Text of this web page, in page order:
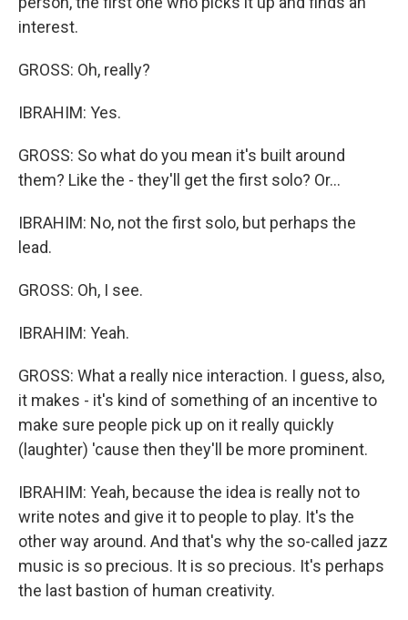
interest.
GROSS: Oh, really?
IBRAHIM: Yes.
GROSS: So what do you mean it's built around
them? Like the - they'll get the first solo? Or...
IBRAHIM: No, not the first solo, but perhaps the
lead.
GROSS: Oh, I see.
IBRAHIM: Yeah.
GROSS: What a really nice interaction. I guess, also,
it makes - it's kind of something of an incentive to
make sure people pick up on it really quickly
(laughter) 'cause then they'll be more prominent.
IBRAHIM: Yeah, because the idea is really not to
write notes and give it to people to play. It's the
other way around. And that's why the so-called jazz
music is so precious. It is so precious. It's perhaps
the last bastion of human creativity.